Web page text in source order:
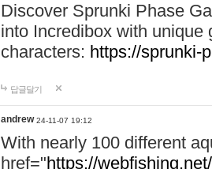
Discover Sprunki Phase
into Incredibox with unique
characters: https://sprunki-
답글달기
andrew 24-11-07 19:12
With nearly 100 different
href="https://